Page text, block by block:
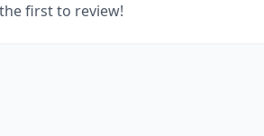
first to review!